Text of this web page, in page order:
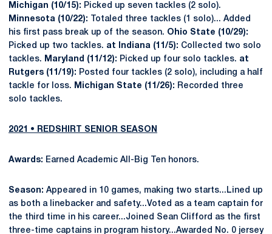
Michigan (10/15): Picked up seven tackles (2 solo).
Minnesota (10/22):
Totaled three tackles (1 solo)... Added
his first pass break up of the season. Ohio State (10/29):
Picked up two tackles. at Indiana (11/5): Collected two solo
tackles.
Maryland (11/12): Picked up four solo tackles. at
Rutgers (11/19): Posted four tackles (2 solo), including a half
tackle for loss.
Michigan State (11/26): Recorded three
solo tackles.
2021 • REDSHIRT SENIOR SEASON
Awards: Earned Academic All-Big Ten honors.
Season: Appeared in 10 games, making two starts...Lined up
as both a linebacker and safety...Voted as a team captain for
the third time in his career...Joined Sean Clifford as the first
three-time captains in program history...Awarded No. 0 jersey